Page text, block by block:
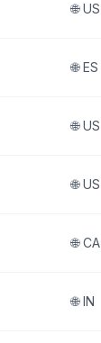
🌐 US
🌐 ES
🌐 US
🌐 US
🌐 CA
🌐 IN